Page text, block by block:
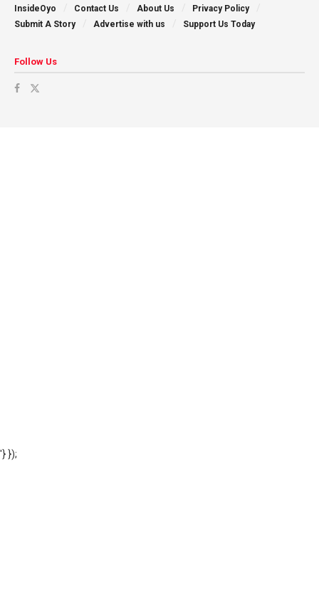
InsideOyo Contact Us About Us
Privacy Policy
Submit A Story
Advertise with us Support Us Today
Follow Us
'} });